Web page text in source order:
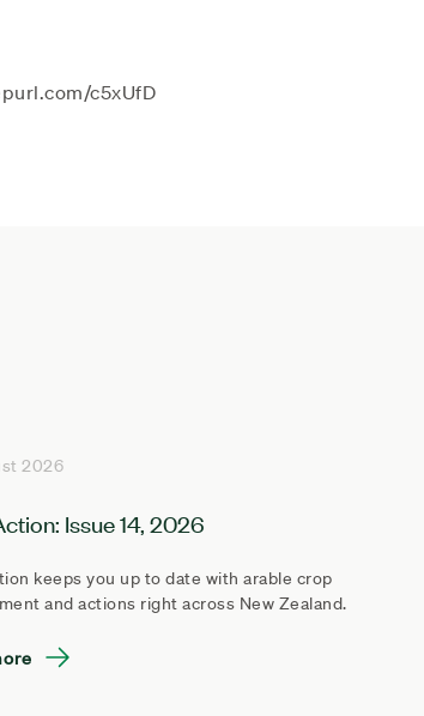
c5xUfD
2026
Issue 14, 2026
keeps you up to date with arable crop
and actions right across New Zealand.